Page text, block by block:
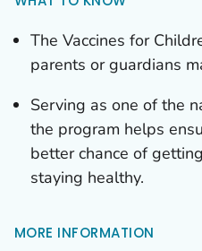
The Vaccines for
parents or guardians
Serving as one of the
the program helps
better chance of
staying healthy.
MORE INFORMATION